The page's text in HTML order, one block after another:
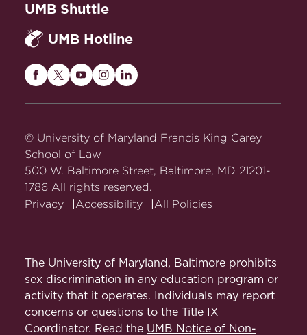
UMB Shuttle
UMB Hotline
Maryland
on
Facebook
Maryland
Twitter
Maryland
on
Maryland
on
Maryland
on
© University of Maryland Francis King Carey
School of Law
500 W. Baltimore Street, Baltimore, MD 21201-
1786 All rights reserved.
Privacy
Accessibility All Policies
The University of Maryland, Baltimore prohibits
sex discrimination in any education program or
activity that it operates. Individuals may report
concerns or questions to the Title IX
Coordinator. Read the UMB Notice of Non-